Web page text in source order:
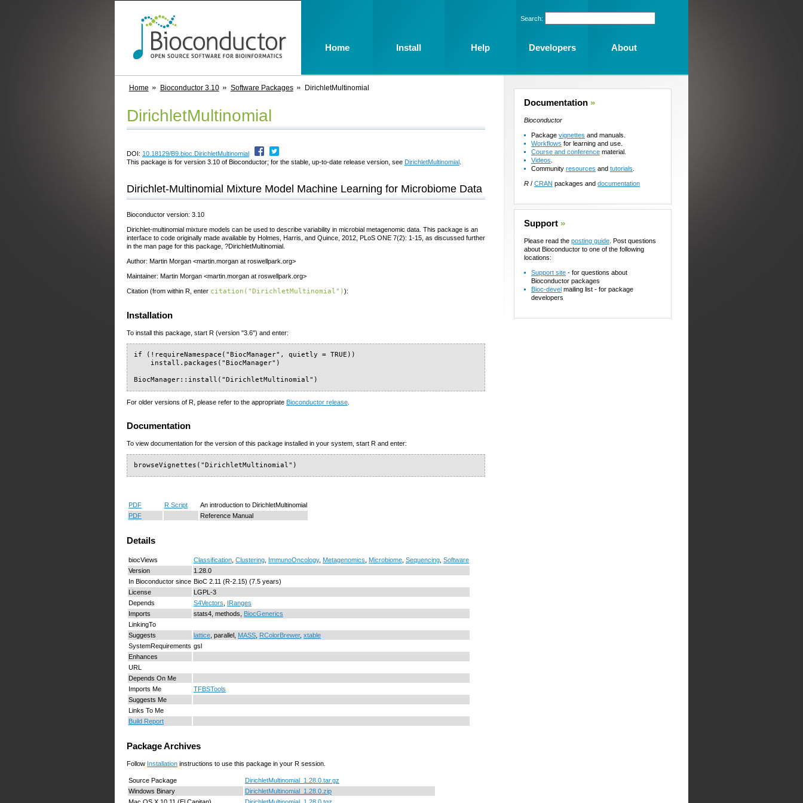
Home Bioconductor 3.10 Software Packages DirichletMultinomial
DirichletMultinomial
DOI: 10.18129/B9.bioc.DirichletMultinomial
This package is for version 3.10 of Bioconductor; for the stable, up-to-date release version, see DirichletMultinomial
Dirichlet-Multinomial Mixture Model Machine Learning for Microbiome Data
Bioconductor version: 3.10
Dirichlet-multinomial mixture models can be used to describe variability in microbial metagenomic data. This package is an
interface to code originally made available by Holmes, Harris, and Quince, 2012, PLoS ONE 7(2): 1-15, as discussed further
in the man page for this package, ?DirichletMultinomial.
Author: Martin Morgan <martin.morgan at roswellpark.org>
Maintainer: Martin Morgan <martin.morgan at roswellpark.org>
Citation (from within R, enter citation("DirichletMultinomial")):
Installation
To install this package, start R (version "3.6") and enter:
if (!requireNamespace("BiocManager", quietly = TRUE))
    install.packages("BiocManager")
BiocManager::install("DirichletMultinomial")
For older versions of R, please refer to the appropriate Bioconductor release.
Documentation
To view documentation for the version of this package installed in your system, start R and enter:
browseVignettes("DirichletMultinomial")
PDF R Script
An introduction to DirichletMultinomial
PDF
Reference Manual
Details
biocViews Classification Clustering ImmunoOncology, Metagenomics Microbiome Sequencing Software
Version
1.28.0
In Bioconductor since BioC 2.11 (R-2.15) (7.5 years)
License
LGPL-3
Depends
S4Vectors
IRanges
Imports
stats4, methods, BiocGenerics
LinkingTo
Suggests
lattice , parallel, MASS RColorBrewer, xtable
SystemRequirements gsl
Enhances
URL
Depends On Me
Imports Me
TFBSTools
Suggests Me
Links To Me
Build Report
Package Archives
Follow Installation instructions to use this package in your R session.
Source Package
DirichletMultinomial_1.28.0.tar.gz
Windows Binary
DirichletMultinomial_1.28.0.zip
Documentation »
Bioconductor
Package vignettes and manuals.
Workflows for learning and use.
Course and conference material.
Videos
Community resources and tutorials
R / CRAN packages and documentation
Support »
Please read the posting guide . Post questions
about Bioconductor to one of the following
locations:
Support site - for questions about
Bioconductor packages
Bioc-devel mailing list - for package
developers
Search:
Home Install Help Developers About